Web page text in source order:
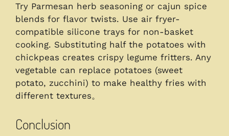
Try Parmesan herb seasoning or cajun spice
blends for flavor twists. Use air fryer-
compatible silicone trays for non-basket
cooking. Substituting half the potatoes with
chickpeas creates crispy legume fritters. Any
vegetable can replace potatoes (sweet
potato, zucchini) to make healthy fries with
different textures。
Conclusion